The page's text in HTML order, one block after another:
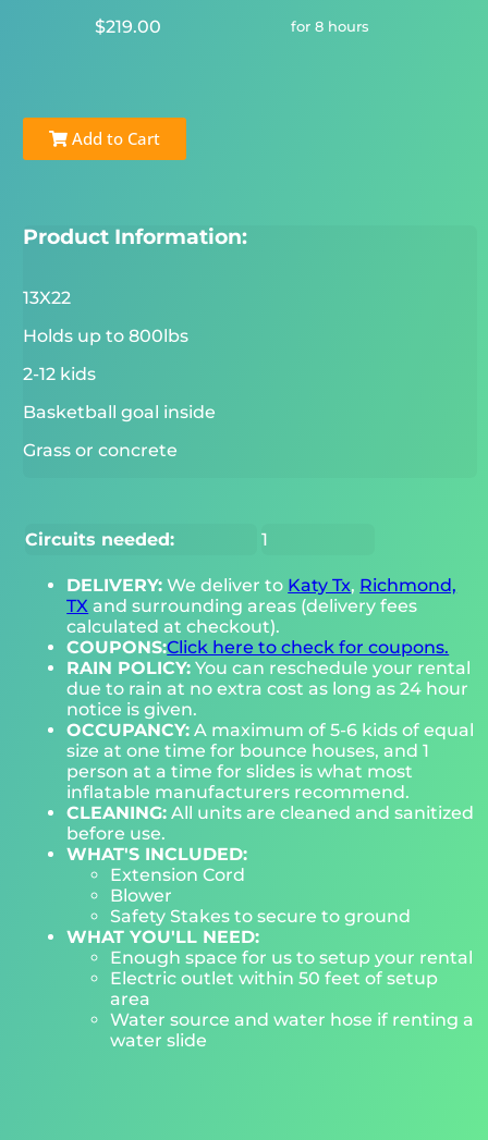
$219.00 for 8 hours
Add to Cart
Product Information:
13X22
Holds up to 800lbs
2-12 kids
Basketball goal inside
Grass or concrete
Circuits needed: 1
DELIVERY: We deliver to Katy Tx, Richmond,
TX and surrounding areas (delivery fees
calculated at checkout).
COUPONS:Click here to check for coupons.
RAIN POLICY: You can reschedule your rental
due to rain at no extra cost as long as 24 hour
notice is given.
OCCUPANCY: A maximum of 5-6 kids of equal
size at one time for bounce houses, and 1
person at a time for slides is what most
inflatable manufacturers recommend.
CLEANING: All units are cleaned and sanitized
before use.
WHAT'S INCLUDED:
Extension Cord
Blower
Safety Stakes to secure to ground
WHAT YOU'LL NEED:
Enough space for us to setup your rental
Electric outlet within 50 feet of setup
area
Water source and water hose if renting a
water slide